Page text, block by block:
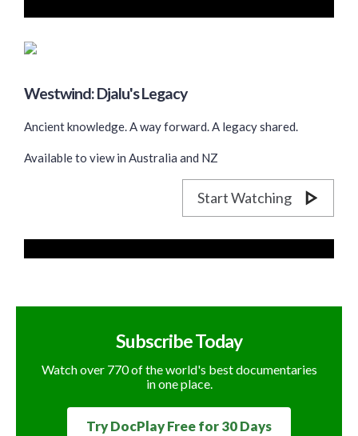
Westwind: Djalu's Legacy
Ancient knowledge. A way forward. A legacy shared.
Available to view in Australia and NZ
Start Watching
Subscribe Today
Watch over 770 of the world's best documentaries
in one place.
Try DocPlay Free for 30 Days